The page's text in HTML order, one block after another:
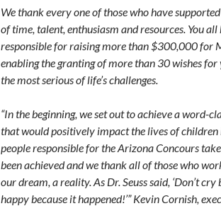
We thank every one of those who have
of time, talent, enthusiasm and resources. You
responsible for raising more than $300,000 for
enabling the granting of more than 30 wishes for
the most serious of life’s challenges.
“In the beginning, we set out to achieve a word-
that would positively impact the lives of children
people responsible for the Arizona Concours
been achieved and we thank all of those who
our dream, a reality. As Dr. Seuss said, ‘Don’t
happy because it happened!’” Kevin Cornish,